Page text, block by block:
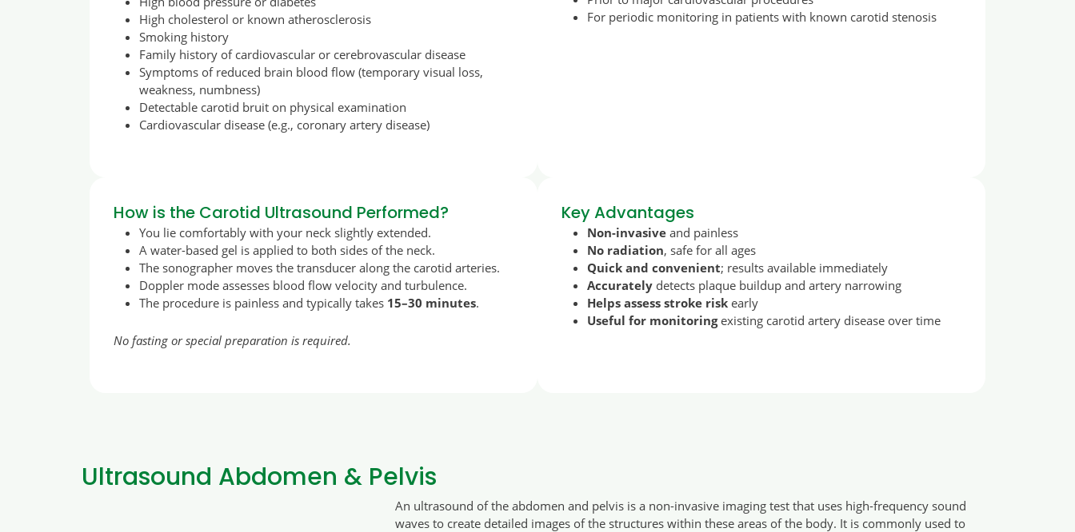
High cholesterol or known atherosclerosis
Smoking history
Family history of cardiovascular or cerebrovascular disease
Symptoms of reduced brain blood flow (temporary visual loss,
weakness, numbness)
Detectable carotid bruit on physical examination
Cardiovascular disease (e.g., coronary artery disease)
For periodic monitoring in patients with known carotid stenosis
How is the Carotid Ultrasound Performed?
You lie comfortably with your neck slightly extended.
A water-based gel is applied to both sides of the neck.
The sonographer moves the transducer along the carotid arteries.
Doppler mode assesses blood flow velocity and turbulence.
The procedure is painless and typically takes 15–30 minutes.
No fasting or special preparation is required.
Key Advantages
Non-invasive and painless
No radiation, safe for all ages
Quick and convenient; results available immediately
Accurately detects plaque buildup and artery narrowing
Helps assess stroke risk early
Useful for monitoringexisting carotid artery disease over time
Ultrasound Abdomen & Pelvis
An ultrasound of the abdomen and pelvis is a non-invasive imaging test that uses high-frequency sound
waves to create detailed images of the structures within these areas of the body. It is commonly used to